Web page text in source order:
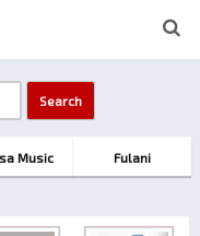
Music Fulani